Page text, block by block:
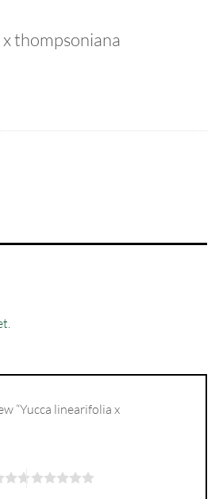
thompsoniana
“Yucca linearifolia x